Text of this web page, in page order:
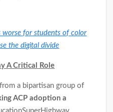
worse for students of color
the digital divide
A Critical Role
a bipartisan group of
ACP adoption a